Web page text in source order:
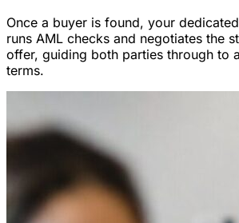
Once a buyer is found, your
runs AML checks and negotiates the
offer, guiding both parties through to
terms.